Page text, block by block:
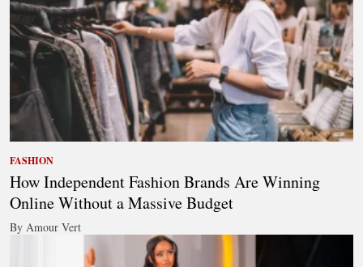
FASHION
How Independent Fashion Brands Are Winning
Online Without a Massive Budget
By Amour Vert